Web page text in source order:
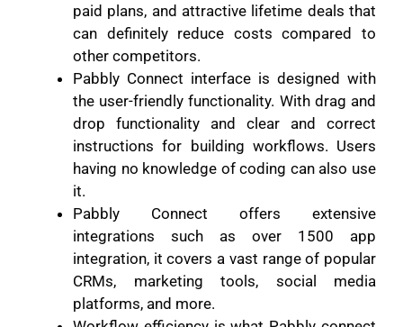
paid plans, and attractive lifetime deals that
can definitely reduce costs compared to
other competitors.
Pabbly Connect interface is designed with
the user-friendly functionality. With drag and
drop functionality and clear and correct
instructions for building workflows. Users
having no knowledge of coding can also use
it.
Pabbly Connect offers extensive
integrations such as over 1500 app
integration, it covers a vast range of popular
CRMs, marketing tools, social media
platforms, and more.